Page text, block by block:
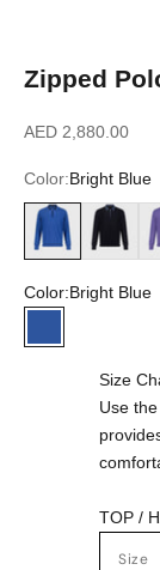
Zipped
Sale price
AED 2,880.00
Color:Bright Blue
Bright BlueDark Navy
Color:Bright Blue
Size
Use
TOP /
Size